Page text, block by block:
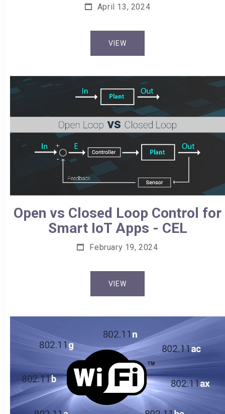
April 13, 2024
VIEW
Open vs Closed Loop Control for
Smart IoT Apps - CEL
February 19, 2024
VIEW